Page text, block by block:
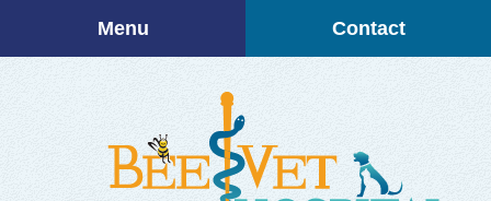
Menu Contact